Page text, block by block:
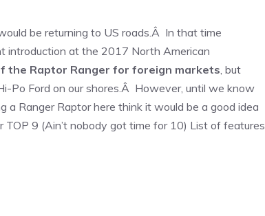
be returning to US roads.Â In that time
introduction at the 2017 North American
the Raptor Ranger for foreign markets , but
Ford on our shores.Â However, until we know
Ranger Raptor here think it would be a good idea
9 (Ain’t nobody got time for 10) List of features